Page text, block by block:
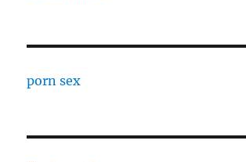
porn sex